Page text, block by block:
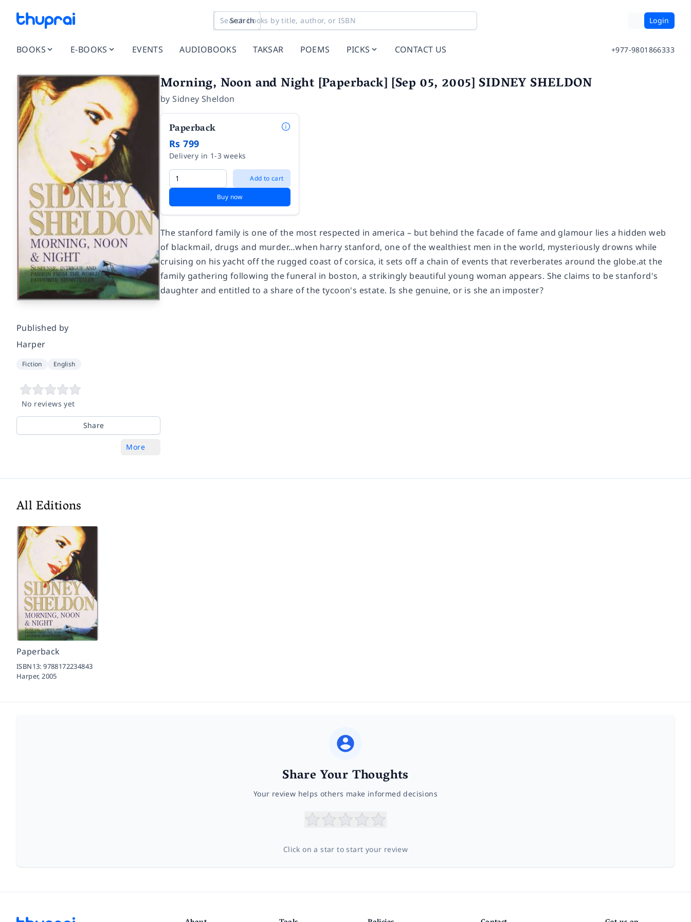
Search Login
BOOKS E-BOOKS EVENTS AUDIOBOOKS TAKSAR POEMS PICKS CONTACT US +977-9801866333
Published by
Harper
Fiction English
No reviews yet
Share
More
Morning, Noon and Night [Paperback] [Sep 05, 2005] SIDNEY SHELDON
bySidney Sheldon
Paperback
Rs 799
Delivery in 1-3 weeks
Add to cart
Buy now
The stanford family is one of the most respected in america – but behind the facade of fame and glamour lies a hidden web
of blackmail, drugs and murder…when harry stanford, one of the wealthiest men in the world, mysteriously drowns while
cruising on his yacht off the rugged coast of corsica, it sets off a chain of events that reverberates around the globe.at the
family gathering following the funeral in boston, a strikingly beautiful young woman appears. She claims to be stanford's
daughter and entitled to a share of the tycoon's estate. Is she genuine, or is she an imposter?
All Editions
Paperback
ISBN13:9788172234843
Harper,2005
Share Your Thoughts
Your review helps others make informed decisions
Click on a star to start your review